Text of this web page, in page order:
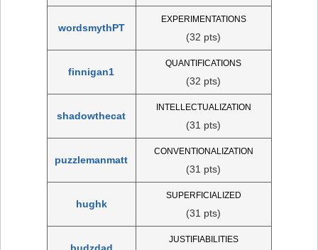
wordsmythPT
EXPERIMENTATIONS
(32 pts)
finnigan1
QUANTIFICATIONS
(32 pts)
shadowthecat
INTELLECTUALIZATION
(31 pts)
puzzlemanmatt
CONVENTIONALIZATION
(31 pts)
hughk
SUPERFICIALIZED
(31 pts)
JUSTIFIABILITIES